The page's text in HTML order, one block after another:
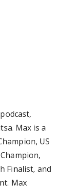
Max is a
US
Finalist, and
Max